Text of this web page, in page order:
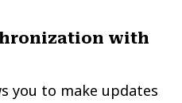
with
you to make updates